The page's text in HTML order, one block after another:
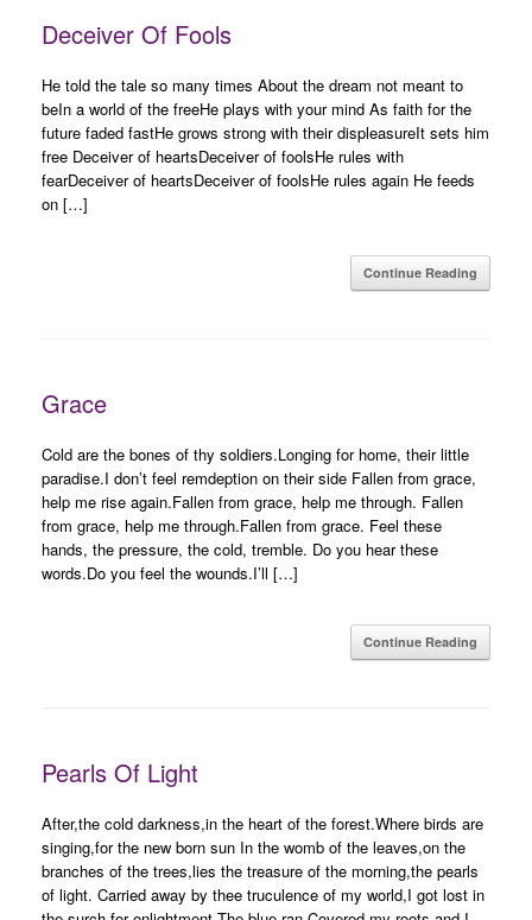
Deceiver Of Fools
He told the tale so many times About the dream not meant to
beIn a world of the freeHe plays with your mind As faith for the
future faded fastHe grows strong with their displeasureIt sets him
free Deceiver of heartsDeceiver of foolsHe rules with
fearDeceiver of heartsDeceiver of foolsHe rules again He feeds
on […]
Continue Reading
Grace
Cold are the bones of thy soldiers.Longing for home, their little
paradise.I don’t feel remdeption on their side Fallen from grace,
help me rise again.Fallen from grace, help me through. Fallen
from grace, help me through.Fallen from grace. Feel these
hands, the pressure, the cold, tremble. Do you hear these
words.Do you feel the wounds.I’ll […]
Continue Reading
Pearls Of Light
After,the cold darkness,in the heart of the forest.Where birds are
singing,for the new born sun In the womb of the leaves,on the
branches of the trees,lies the treasure of the morning,the pearls
of light. Carried away by thee truculence of my world,I got lost in